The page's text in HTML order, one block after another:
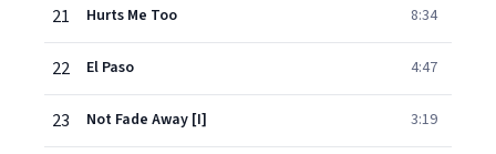
21 Hurts Me Too 8:34
22 El Paso 4:47
23 Not Fade Away [I] 3:19